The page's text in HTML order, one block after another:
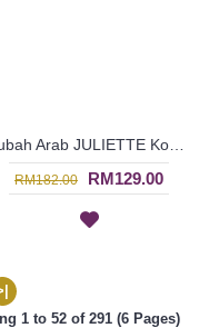
RM182.00 RM129.00
1 to 52 of 291 (6 Pages)